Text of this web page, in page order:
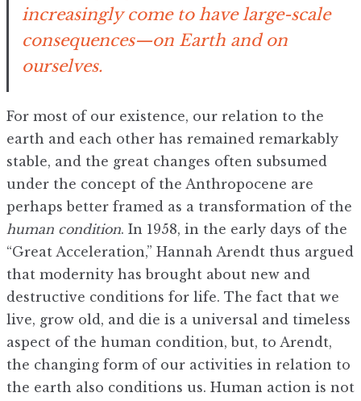
increasingly come to have large-scale
consequences—on Earth and on
ourselves.
For most of our existence, our relation to the
earth and each other has remained remarkably
stable, and the great changes often subsumed
under the concept of the Anthropocene are
perhaps better framed as a transformation of the
human condition. In 1958, in the early days of the
“Great Acceleration,” Hannah Arendt thus argued
that modernity has brought about new and
destructive conditions for life. The fact that we
live, grow old, and die is a universal and timeless
aspect of the human condition, but, to Arendt,
the changing form of our activities in relation to
the earth also conditions us. Human action is not